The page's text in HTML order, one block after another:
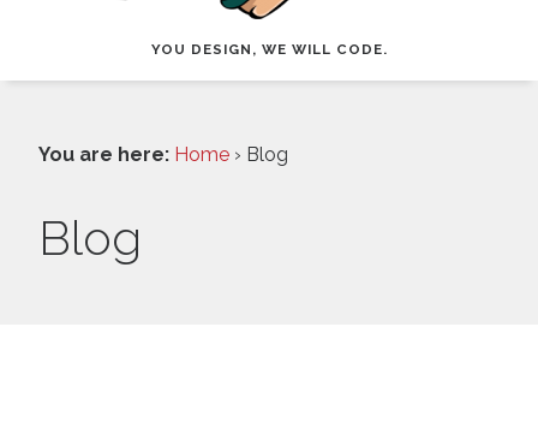
YOU DESIGN, WE WILL CODE.
You are here: Home › Blog
Blog